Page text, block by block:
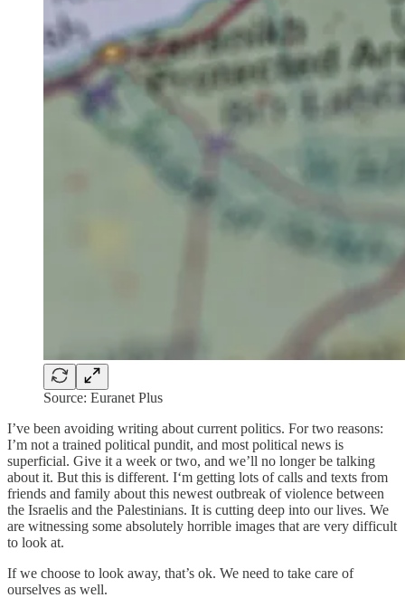
Source: Euranet Plus
I’ve been avoiding writing about current politics. For two reasons:
I’m not a trained political pundit, and most political news is
superficial. Give it a week or two, and we’ll no longer be talking
about it. But this is different. I‘m getting lots of calls and texts from
friends and family about this newest outbreak of violence between
the Israelis and the Palestinians. It is cutting deep into our lives. We
are witnessing some absolutely horrible images that are very difficult
to look at.
If we choose to look away, that’s ok. We need to take care of
ourselves as well.